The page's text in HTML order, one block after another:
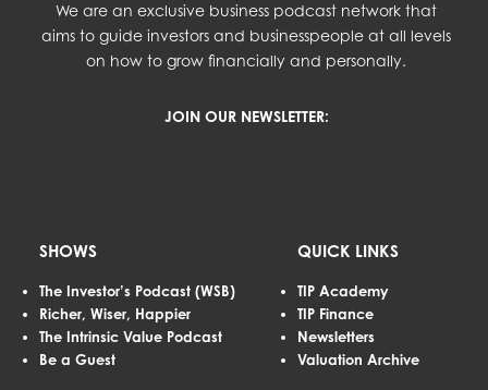
We are an exclusive business podcast network that
aims to guide investors and businesspeople at all levels
on how to grow financially and personally.
JOIN OUR NEWSLETTER:
SHOWS
The Investor’s Podcast (WSB)
Richer, Wiser, Happier
The Intrinsic Value Podcast
Be a Guest
QUICK LINKS
TIP Academy
TIP Finance
Newsletters
Valuation Archive